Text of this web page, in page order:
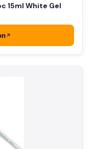
15ml White Gel